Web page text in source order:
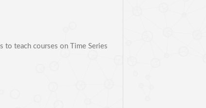
to teach courses on Time Series